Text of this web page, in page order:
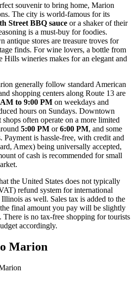
souvenir to bring home, Marion
The city is world-famous for its
Street BBQ sauce or a shaker of their
is a must-buy for foodies.
stores are treasure troves for
finds. For wine lovers, a bottle from
Hills wineries makes for an elegant and
generally follow standard American
shopping centers along Route 13 are
AM to 9:00 PM on weekdays and
hours on Sundays. Downtown
often operate on a more limited
5:00 PM or6:00 PM, and some
Payment is hassle-free, with credit and
Amex) being universally accepted,
of cash is recommended for small
the United States does not typically
refund system for international
as well. Sales tax is added to the
final amount you pay will be slightly
There is no tax-free shopping for tourists
accordingly.
Marion